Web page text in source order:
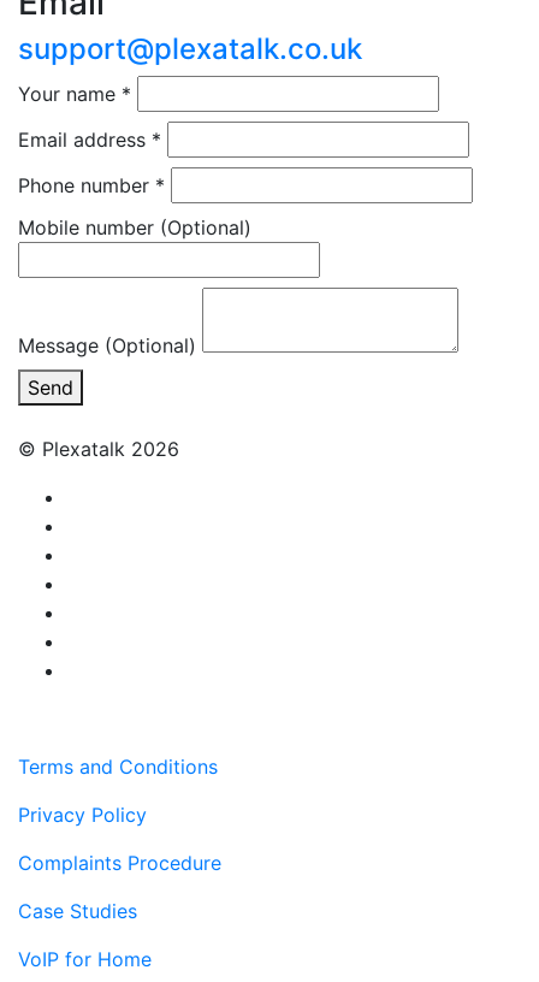
support@plexatalk.co.uk
Your name *
Email address *
Phone number *
Mobile number (Optional)
Message (Optional)
Send
© Plexatalk 2026
Terms and Conditions
Privacy Policy
Complaints Procedure
Case Studies
VoIP for Home